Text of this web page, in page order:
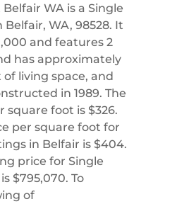
WA is a Single
Belfair, WA, 98528. It
and features 2
has approximately
of living space, and
in 1989. The
foot is $326.
per square foot for
in Belfair is $404.
price for Single
$795,070. To
of